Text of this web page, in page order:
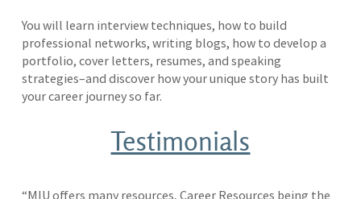
You will learn interview techniques, how to build
professional networks, writing blogs, how to develop a
portfolio, cover letters, resumes, and speaking
strategies–and discover how your unique story has built
your career journey so far.
Testimonials
“MIU offers many resources, Career Resources being the